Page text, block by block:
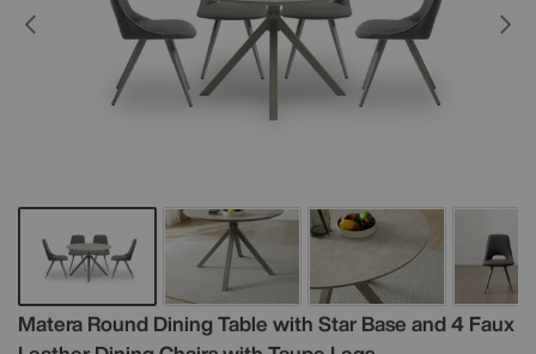
Matera Round Dining Table with Star Base and 4 Faux
Details